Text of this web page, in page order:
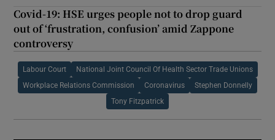
Covid-19: HSE urges people not to drop guard
out of ‘frustration, confusion’ amid Zappone
controversy
Labour Court National Joint Council Of Health Sector Trade Unions
Workplace Relations Commission Coronavirus Stephen Donnelly
Tony Fitzpatrick